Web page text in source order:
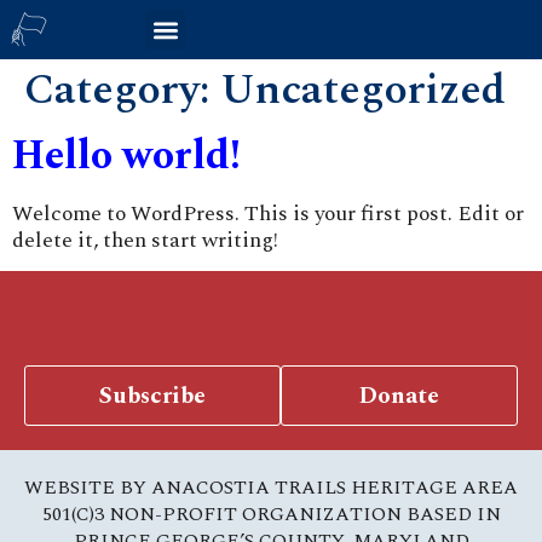
Category: Uncategorized
Hello world!
Welcome to WordPress. This is your first post. Edit or
delete it, then start writing!
Subscribe Donate
WEBSITE BY ANACOSTIA TRAILS HERITAGE AREA
501(C)3 NON-PROFIT ORGANIZATION BASED IN